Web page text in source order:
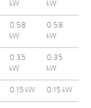
kW
kW
0.58
kW
0.58
kW
0.35
kW
0.35
kW
0.15 kW 0.15 kW